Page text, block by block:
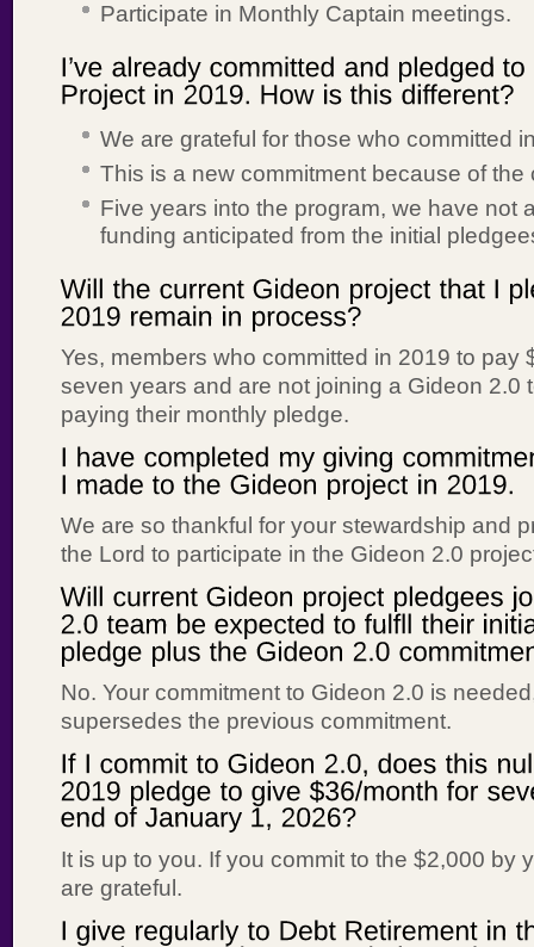
Participate in Monthly Captain meetings.
We are grateful for those who committed
This is a new commitment because of the
Five years into the program, we have not
funding anticipated from the initial
Yes, members who committed in 2019 to pay
seven years and are not joining a Gideon 2.0
paying their monthly pledge.
We are so thankful for your stewardship and
the Lord to participate in the Gideon 2.0
No. Your commitment to Gideon 2.0 is
supersedes the previous commitment.
It is up to you. If you commit to the $2,000 by
are grateful.